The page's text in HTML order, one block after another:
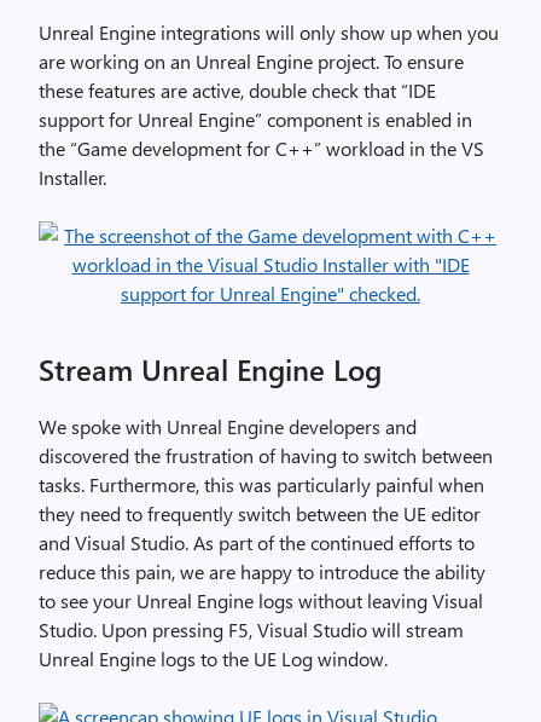
Unreal Engine integrations will only show up when you
are working on an Unreal Engine project. To ensure
these features are active, double check that “IDE
support for Unreal Engine” component is enabled in
the “Game development for C++” workload in the VS
Installer.
Stream Unreal Engine Log
We spoke with Unreal Engine developers and
discovered the frustration of having to switch between
tasks. Furthermore, this was particularly painful when
they need to frequently switch between the UE editor
and Visual Studio. As part of the continued efforts to
reduce this pain, we are happy to introduce the ability
to see your Unreal Engine logs without leaving Visual
Studio. Upon pressing F5, Visual Studio will stream
Unreal Engine logs to the UE Log window.